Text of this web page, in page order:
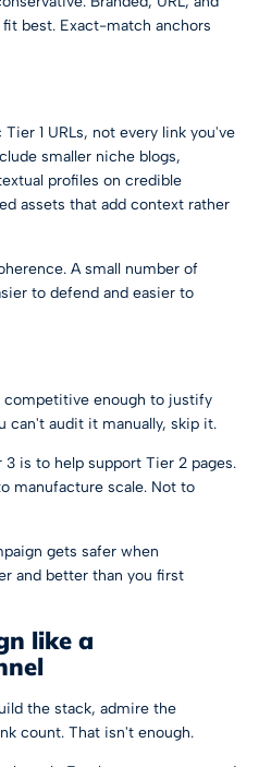
best. Exact-match anchors
1 URLs, not every link you've
smaller niche blogs,
profiles on credible
assets that add context rather
A small number of
to defend and easier to
enough to justify
can't audit it manually, skip it.
is to help support Tier 2 pages.
manufacture scale. Not to
gets safer when
and better than you first
like a
the stack, admire the
count. That isn't enough.